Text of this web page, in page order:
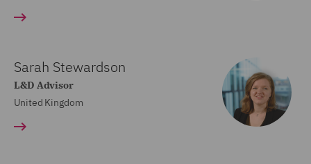
Sarah Stewardson
L&D Advisor
United Kingdom